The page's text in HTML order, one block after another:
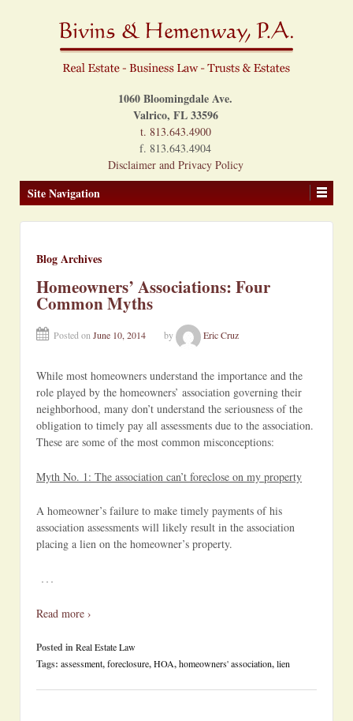
1060 Bloomingdale Ave.
Valrico, FL 33596
t. 813.643.4900
f. 813.643.4904
Disclaimer and Privacy Policy
Site Navigation
Blog Archives
Homeowners’ Associations: Four
Common Myths
Posted onJune 10, 2014 by Eric Cruz
While most homeowners understand the importance and the
role played by the homeowners’ association governing their
neighborhood, many don’t understand the seriousness of the
obligation to timely pay all assessments due to the association.
These are some of the most common misconceptions:
Myth No. 1: The association can’t foreclose on my property
A homeowner’s failure to make timely payments of his
association assessments will likely result in the association
placing a lien on the homeowner’s property.
…
Read more ›
Posted inReal Estate Law
Tags: assessment,foreclosure,HOA,homeowners' association,lien